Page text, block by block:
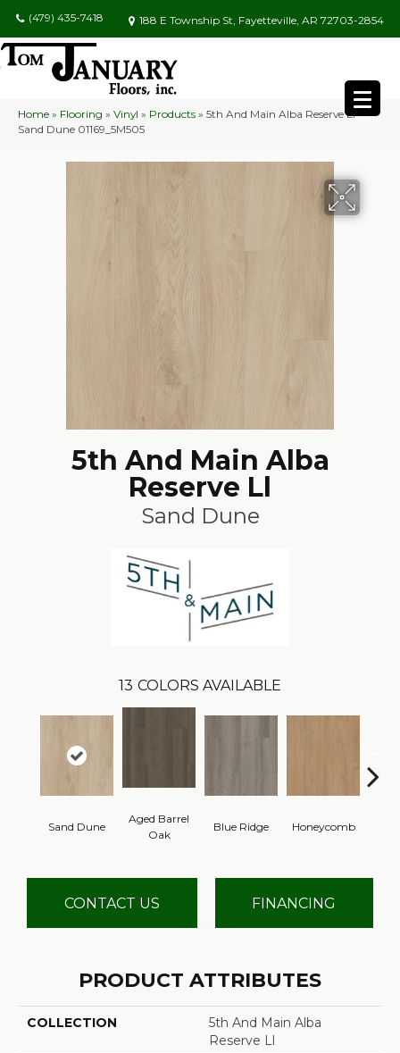
(479) 435-7418 188 E Township St, Fayetteville, AR 72703-2854
Home » Flooring » Vinyl » Products » 5th And Main Alba Reserve Ll
Sand Dune 01169_5M505
5th And Main Alba
Reserve Ll
Sand Dune
13 COLORS AVAILABLE
Sand Dune
Aged Barrel
Oak
Blue Ridge Honeycomb
CONTACT US FINANCING
PRODUCT ATTRIBUTES
COLLECTION
5th And Main Alba
Reserve Ll